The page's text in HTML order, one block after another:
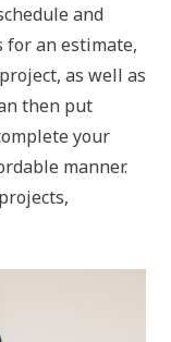
and
for an estimate,
as well as
then put
your
manner.